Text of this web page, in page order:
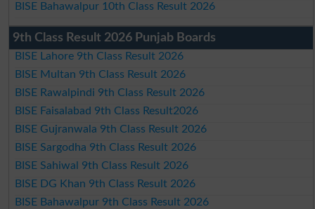
BISE Bahawalpur 10th Class Result 2026
9th Class Result 2026 Punjab Boards
BISE Lahore 9th Class Result 2026
BISE Multan 9th Class Result 2026
BISE Rawalpindi 9th Class Result 2026
BISE Faisalabad 9th Class Result2026
BISE Gujranwala 9th Class Result 2026
BISE Sargodha 9th Class Result 2026
BISE Sahiwal 9th Class Result 2026
BISE DG Khan 9th Class Result 2026
BISE Bahawalpur 9th Class Result 2026